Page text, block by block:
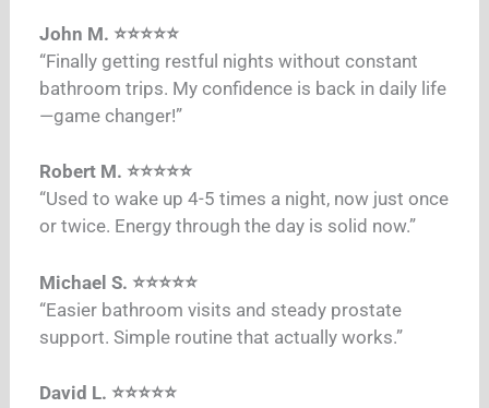
John M. ⭐⭐⭐⭐⭐
“Finally getting restful nights without constant
bathroom trips. My confidence is back in daily life
—game changer!”​
Robert M. ⭐⭐⭐⭐⭐
“Used to wake up 4-5 times a night, now just once
or twice. Energy through the day is solid now.”​
Michael S. ⭐⭐⭐⭐⭐
“Easier bathroom visits and steady prostate
support. Simple routine that actually works.”​
David L. ⭐⭐⭐⭐⭐